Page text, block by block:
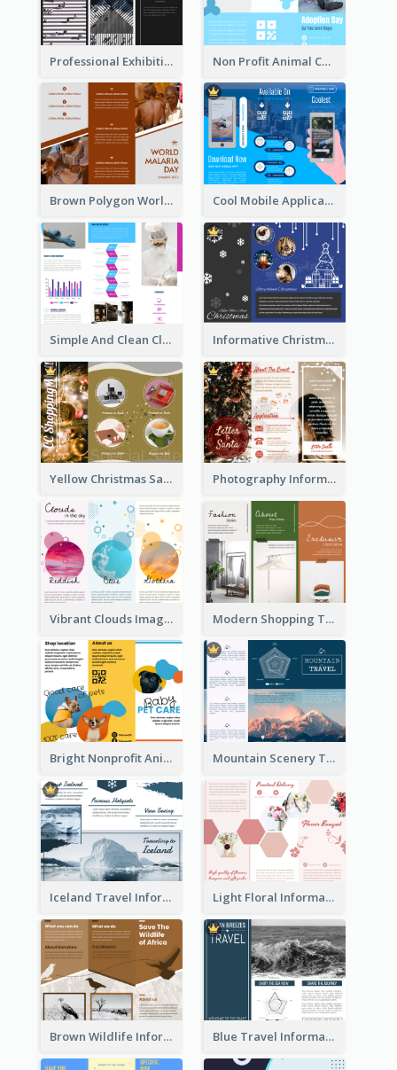
Professional Exhibition Event Tri Fold Brochure Non Profit Animal Community Tri Fold Brochure
Brown Polygon World Malaria Day Brochure Cool Mobile Application Promotional Brochure Design
Simple And Clean Clinic Brochure Design Ideas Informative Christmas Brochure With Graphics And Photos
Yellow Christmas Sale Brochure With Images Of Products Photography Informative Christmas Event Brochure
Vibrant Clouds Imagery Tri Fold Brochure Modern Shopping Tri Fold Brochure
Bright Nonprofit Animal Care Tri Fold Brochure Mountain Scenery Tri Fold Brochure
Iceland Travel Informational Tri Fold Brochure Light Floral Informational Tri Fold Brochure
Brown Wildlife Informational Tri Fold Brochure Blue Travel Informational Tri Fold Brochure